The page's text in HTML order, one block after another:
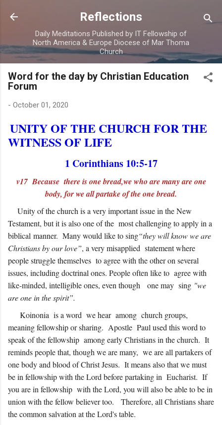
Skip to main content
Reflections
Daily Meditations Published by IT Fellowship of
North America & Europe Diocese of Mar Thoma
Church
Word for the day by Christian Education
Forum
- October 01, 2020
UNITY OF THE CHURCH FOR THE
WITNESS OF LIFE
1 Corinthians 10:5-17
v17 Because there is one bread,we who are many are one
body, for we all partake of the one bread.
Unity of the church is a very important issue in the New
Testament, but it is also one of the most challenging to apply in a
biblical manner. Many would like to sing“they will know we are
Christians by our love”, a very misapplied statement where
people struggle themselves to agree with the other on several
issues, including doctrinal ones. People often like to agree with
like-minded, intelligible ones, even though one may sing "we
are one in the spirit”.
Koinonia is a word we hear among church groups,
meaning fellowship or sharing. Apostle Paul used this word to
speak of the fellowship among early Christians in the church. It
reminds people that, though we are many, we are all partakers of
one body and blood of Christ Jesus. It means also that we must
be in fellowship with the Lord before partaking in Eucharist. If
you are in fellowship with the Lord, you will also be able to be in
union with the fellow believer too. Therefore, all Christians share
the common salvation at the Lord's table.